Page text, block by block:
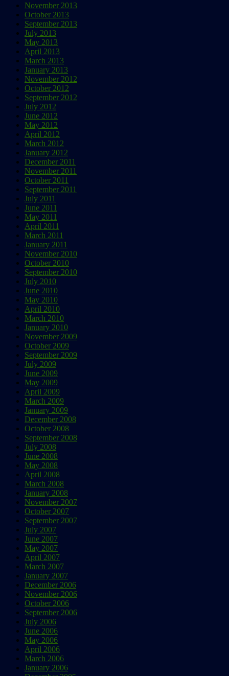
November 2013
October 2013
September 2013
July 2013
May 2013
April 2013
March 2013
January 2013
November 2012
October 2012
September 2012
July 2012
June 2012
May 2012
April 2012
March 2012
January 2012
December 2011
November 2011
October 2011
September 2011
July 2011
June 2011
May 2011
April 2011
March 2011
January 2011
November 2010
October 2010
September 2010
July 2010
June 2010
May 2010
April 2010
March 2010
January 2010
November 2009
October 2009
September 2009
July 2009
June 2009
May 2009
April 2009
March 2009
January 2009
December 2008
October 2008
September 2008
July 2008
June 2008
May 2008
April 2008
March 2008
January 2008
November 2007
October 2007
September 2007
July 2007
June 2007
May 2007
April 2007
March 2007
January 2007
December 2006
November 2006
October 2006
September 2006
July 2006
June 2006
May 2006
April 2006
March 2006
January 2006